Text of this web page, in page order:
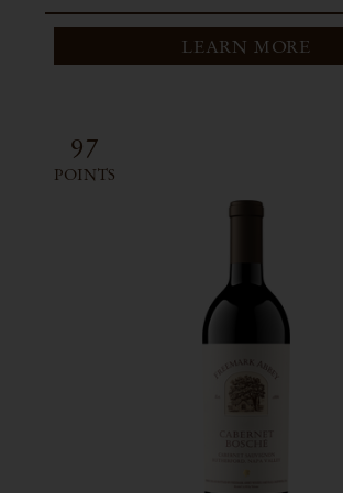
LEARN MORE
97
POINTS